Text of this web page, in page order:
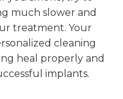
much slower and
treatment. Your
cleaning
heal properly and
implants.